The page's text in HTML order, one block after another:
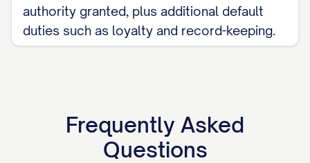
authority granted, plus additional default
duties such as loyalty and record-keeping.
Frequently Asked
Questions